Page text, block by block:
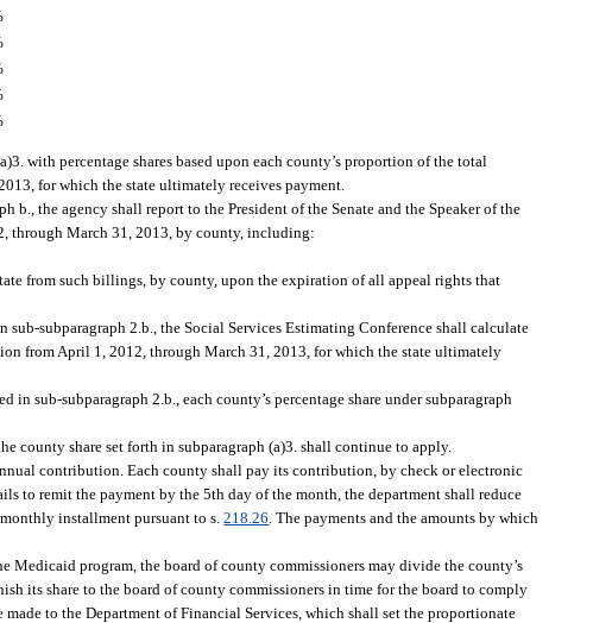
with percentage shares based upon each county’s proportion of the total
for which the state ultimately receives payment.
the agency shall report to the President of the Senate and the Speaker of the
through March 31, 2013, by county, including:
from such billings, by county, upon the expiration of all appeal rights that
subparagraph 2.b., the Social Services Estimating Conference shall calculate
from April 1, 2012, through March 31, 2013, for which the state ultimately
sub-subparagraph 2.b., each county’s percentage share under subparagraph
county share set forth in subparagraph (a)3. shall continue to apply.
contribution. Each county shall pay its contribution, by check or electronic
to remit the payment by the 5th day of the month, the department shall reduce
installment pursuant to s.218.26. The payments and the amounts by which
program, the board of county commissioners may divide the county’s
its share to the board of county commissioners in time for the board to comply
to the Department of Financial Services, which shall set the proportionate